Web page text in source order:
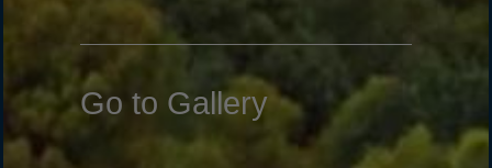
Go to Gallery